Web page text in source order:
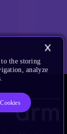
the storing
analyze